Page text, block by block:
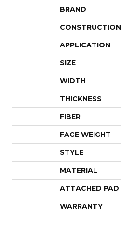
BRAND
CONSTRUCTION
APPLICATION
SIZE
WIDTH
THICKNESS
FIBER
FACE WEIGHT
STYLE
MATERIAL
ATTACHED PAD
WARRANTY